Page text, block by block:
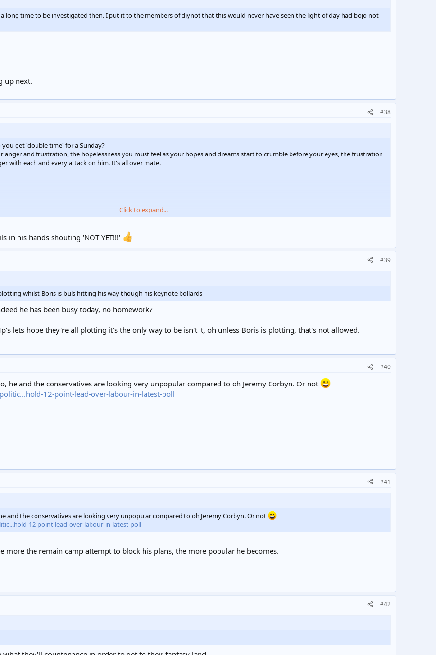
a long time to be investigated then. I put it to the members of diynot that this would never have seen the light of day had bojo not
up next.
#38
get 'double time' for a Sunday?
anger and frustration, the hopelessness you must feel as your hopes and dreams start to crumble before your eyes, the frustration
with each and every attack on him. It's all over mate.
the Tannhauser Gate
like tears in rain. Time to leave.
Click to expand...
in his hands shouting 'NOT YET!!!'
#39
whilst Boris is buls hitting his way though his keynote bollards
he has been busy today, no homework?
lets hope they're all plotting it's the only way to be isn't it, oh unless Boris is plotting, that's not allowed.
#40
he and the conservatives are looking very unpopular compared to oh Jeremy Corbyn. Or not
12-point-lead-over-labour-in-latest-poll
#41
and the conservatives are looking very unpopular compared to oh Jeremy Corbyn. Or not
12-point-lead-over-labour-in-latest-poll
more the remain camp attempt to block his plans, the more popular he becomes.
#42